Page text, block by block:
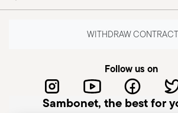
cracks, or breakage, as damaged
during use. Follow the manufacturer’s
cutlery in a safe place, out of
Avoid leaving it unattended on
surfaces to prevent falls and
WITHDRAW CONTRACT
Follow us on
Sambonet, the best for